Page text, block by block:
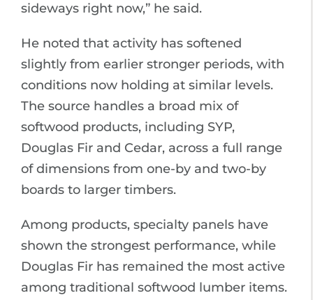
sideways right now,” he said.
He noted that activity has softened
slightly from earlier stronger periods, with
conditions now holding at similar levels.
The source handles a broad mix of
softwood products, including SYP,
Douglas Fir and Cedar, across a full range
of dimensions from one-by and two-by
boards to larger timbers.
Among products, specialty panels have
shown the strongest performance, while
Douglas Fir has remained the most active
among traditional softwood lumber items.